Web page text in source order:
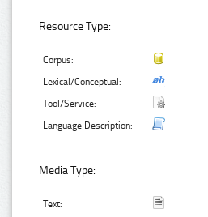
Resource Type:
Corpus:
Lexical/Conceptual:
Tool/Service:
Language Description:
Media Type:
Text: